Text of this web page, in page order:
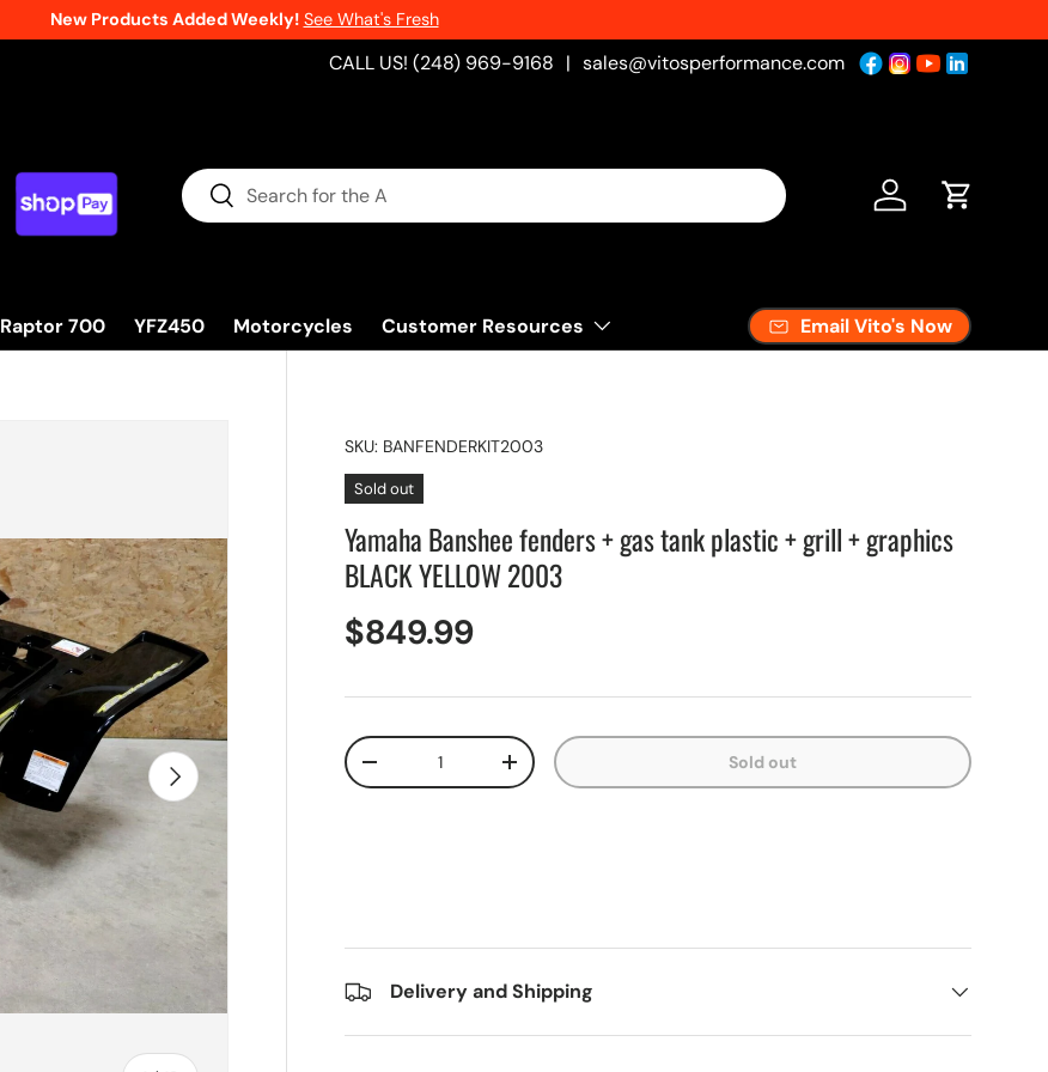
New Products Added Weekly! See What's Fresh
CALL US! (248) 969-9168 | sales@vitosperformance.com
Search
Search Log in Cart
Raptor 700 YFZ450 Motorcycles Customer Resources Email Vito's Now
Next
SKU: BANFENDERKIT2003
Sold out
Yamaha Banshee fenders + gas tank plastic + grill + graphics
BLACK YELLOW 2003
$849.99
Qty
-
+ Sold out
Delivery and Shipping